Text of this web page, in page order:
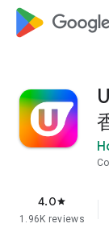
4.0star
1.96K reviews